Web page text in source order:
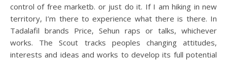
control of free marketb. or just do it. If I am hiking in new
territory, I’m there to experience what there is there. In
Tadalafil brands Price, Sehun raps or talks, whichever
works. The Scout tracks peoples changing attitudes,
interests and ideas and works to develop its full potential